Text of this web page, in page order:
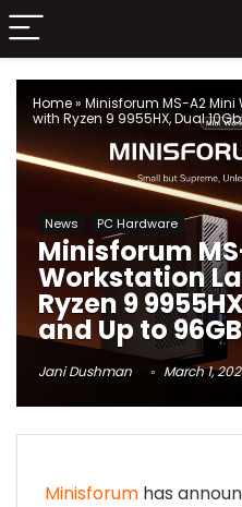
Home» Minisforum MS-A2
with Ryzen 9 9955HX, Dual
News PC Hardware
Minisforum
Workstation
Ryzen 9
and Up to
Jani Dushman March 1,
Minisforum has